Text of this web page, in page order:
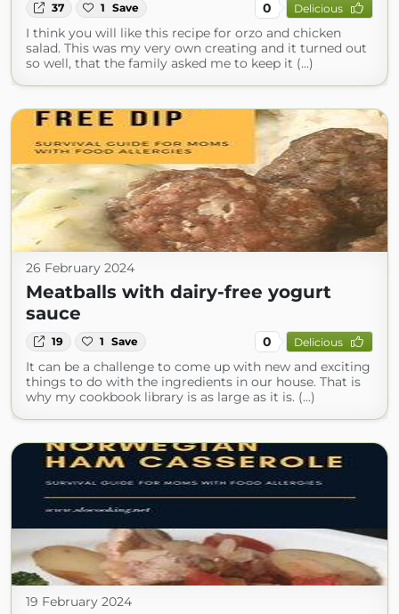
37 1 Save 0 Delicious
I think you will like this recipe for orzo and chicken
salad. This was my very own creating and it turned out
so well, that the family asked me to keep it (...)
26 February 2024
Meatballs with dairy-free yogurt
sauce
19 1 Save 0 Delicious
It can be a challenge to come up with new and exciting
things to do with the ingredients in our house. That is
why my cookbook library is as large as it is. (...)
19 February 2024